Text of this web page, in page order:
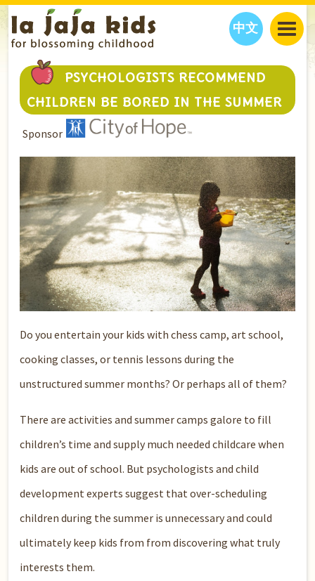
中文
JAJA’S WORLD
BLOG
CLASSES
INTERVIEWS
CALENDAR
EVENTS
THINGS TO DO
JAJA’S PICKS
FAMILY WELLNESS
EDUCATION
ABOUT
OUR STORY
CONTACT US
PARTNERS
SHOP NOW
PSYCHOLOGISTS RECOMMEND
CHILDREN BE BORED IN THE SUMMER
Sponsor
Do you entertain your kids with chess camp, art school,
cooking classes, or tennis lessons during the
unstructured summer months? Or perhaps all of them?
There are activities and summer camps galore to fill
children’s time and supply much needed childcare when
kids are out of school. But psychologists and child
development experts suggest that over-scheduling
children during the summer is unnecessary and could
ultimately keep kids from from discovering what truly
interests them.